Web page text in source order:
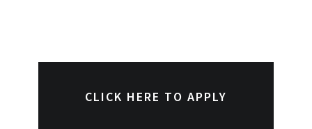
CLICK HERE TO APPLY